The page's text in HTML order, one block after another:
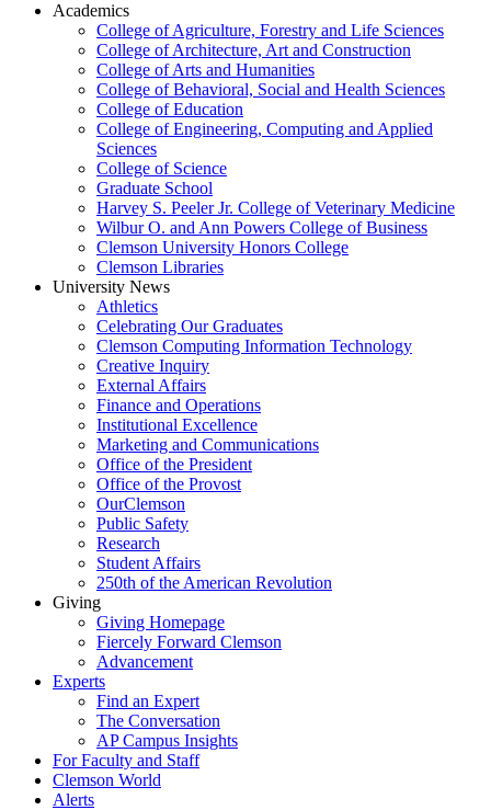
Academics
College of Agriculture, Forestry and Life Sciences
College of Architecture, Art and Construction
College of Arts and Humanities
College of Behavioral, Social and Health Sciences
College of Education
College of Engineering, Computing and Applied
Sciences
College of Science
Graduate School
Harvey S. Peeler Jr. College of Veterinary Medicine
Wilbur O. and Ann Powers College of Business
Clemson University Honors College
Clemson Libraries
University News
Athletics
Celebrating Our Graduates
Clemson Computing Information Technology
Creative Inquiry
External Affairs
Finance and Operations
Institutional Excellence
Marketing and Communications
Office of the President
Office of the Provost
OurClemson
Public Safety
Research
Student Affairs
250th of the American Revolution
Giving
Giving Homepage
Fiercely Forward Clemson
Advancement
Experts
Find an Expert
The Conversation
AP Campus Insights
For Faculty and Staff
Clemson World
Alerts